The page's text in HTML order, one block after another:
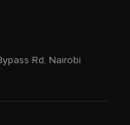
Rd, Nairobi